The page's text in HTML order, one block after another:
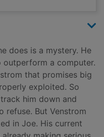
does is a mystery. He
outperform a computer.
that promises big
exploited. So
him down and
refuse. But Venstrom
in Joe. His current